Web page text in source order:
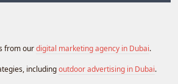
from ourdigital marketing agency in Dubai.
includingoutdoor advertising in Dubai.